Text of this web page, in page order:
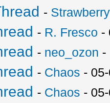
-
- R. Fresco -
- neo_ozon -
- Chaos -
- Chaos -